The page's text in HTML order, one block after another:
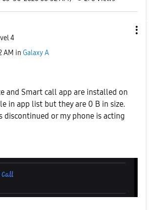
4
AM in Galaxy A
and Smart call app are installed on
in app list but they are 0 B in size.
discontinued or my phone is acting